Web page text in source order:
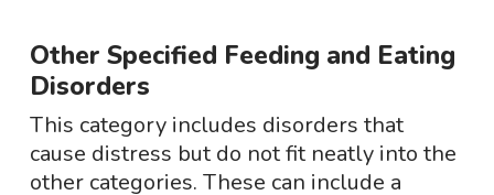
Other Specified Feeding and Eating
Disorders
This category includes disorders that
cause distress but do not fit neatly into the
other categories. These can include a